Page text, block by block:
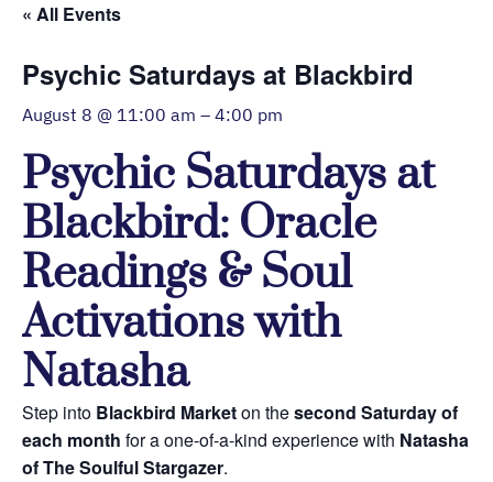
« All Events
Psychic Saturdays at Blackbird
August 8 @ 11:00 am – 4:00 pm
Psychic Saturdays at
Blackbird: Oracle
Readings & Soul
Activations with
Natasha
Step into Blackbird Marketon thesecond Saturday of
each month for a one-of-a-kind experience with Natasha
of The Soulful Stargazer.